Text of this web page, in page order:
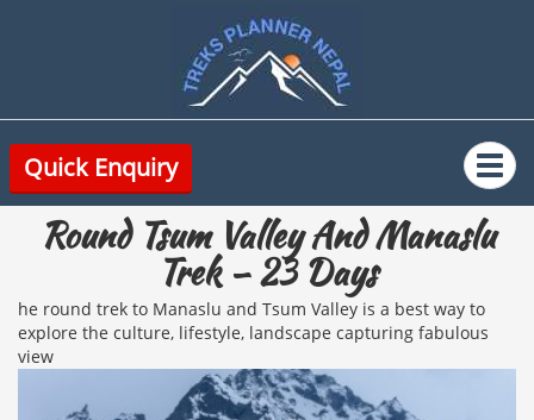
Quick Enquiry
Round Tsum Valley And Manaslu
Trek – 23 Days
he round trek to Manaslu and Tsum Valley is a best way to
explore the culture, lifestyle, landscape capturing fabulous
view